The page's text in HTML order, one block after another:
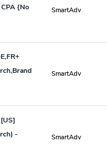
{No
SmartAdv
SmartAdv
-
SmartAdv